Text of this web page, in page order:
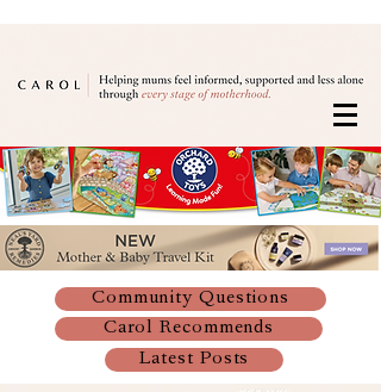
Community Questions
Carol Recommends
Latest Posts